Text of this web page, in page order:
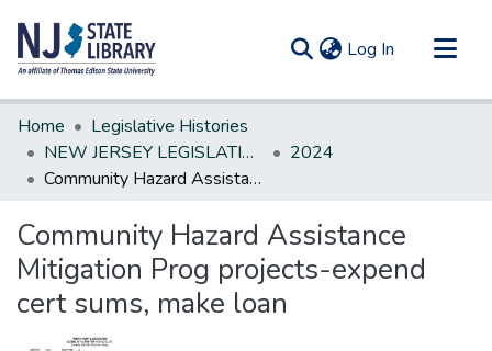
Log In (current)
Communities & Collections
All of DSpace
Statistics
Home
Legislative Histories
NEW JERSEY LEGISLATIVE HISTORIES
2024
Community Hazard Assistance Mitigation Prog projects-expend cert sums, make loan
Community Hazard Assistance
Mitigation Prog projects-expend
cert sums, make loan